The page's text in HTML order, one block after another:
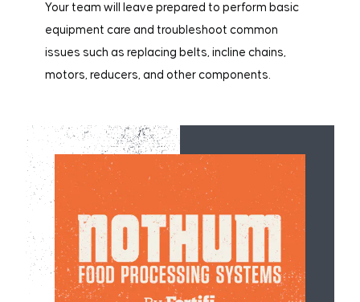
Your team will leave prepared to perform basic
equipment care and troubleshoot common
issues such as replacing belts, incline chains,
motors, reducers, and other components.